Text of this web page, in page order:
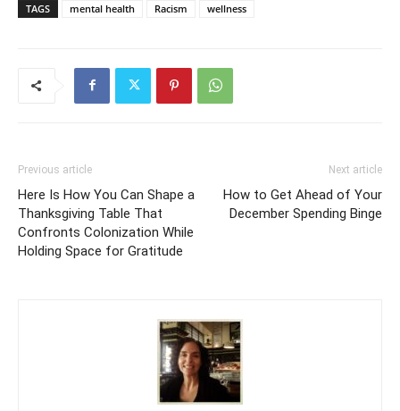
TAGS mental health Racism wellness
Previous article
Here Is How You Can Shape a
Thanksgiving Table That
Confronts Colonization While
Holding Space for Gratitude
Next article
How to Get Ahead of Your
December Spending Binge